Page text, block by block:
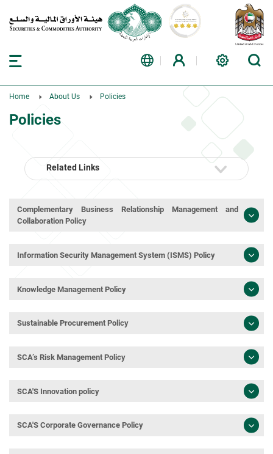
Home About Us Policies
Policies
Related Links
Complementary Business Relationship Management and
Collaboration Policy
Information Security Management System (ISMS) Policy
Knowledge Management Policy
Sustainable Procurement Policy
SCA’s Risk Management Policy
SCA'S Innovation policy
SCA'S Corporate Governance Policy